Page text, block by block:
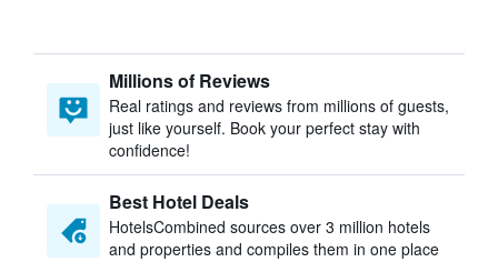
Millions of Reviews
Real ratings and reviews from millions of guests,
just like yourself. Book your perfect stay with
confidence!
Best Hotel Deals
HotelsCombined sources over 3 million hotels
and properties and compiles them in one place